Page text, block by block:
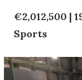
€2,012,500 |
Sports